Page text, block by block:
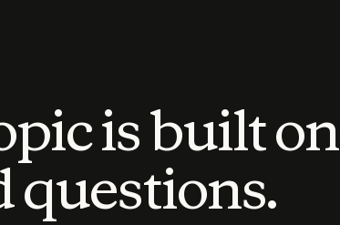
is built on
questions.